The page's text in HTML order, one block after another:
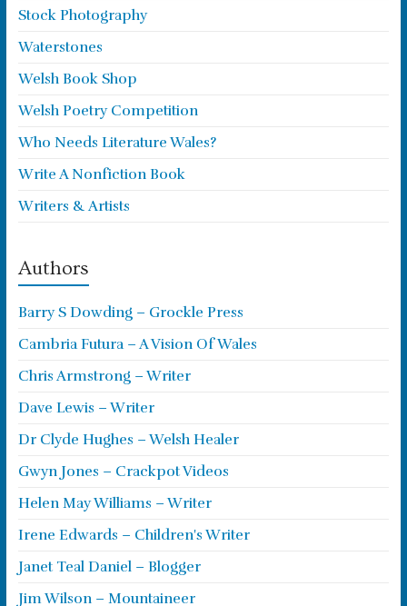
Stock Photography
Waterstones
Welsh Book Shop
Welsh Poetry Competition
Who Needs Literature Wales?
Write A Nonfiction Book
Writers & Artists
Authors
Barry S Dowding – Grockle Press
Cambria Futura – A Vision Of Wales
Chris Armstrong – Writer
Dave Lewis – Writer
Dr Clyde Hughes – Welsh Healer
Gwyn Jones – Crackpot Videos
Helen May Williams – Writer
Irene Edwards – Children's Writer
Janet Teal Daniel – Blogger
Jim Wilson – Mountaineer